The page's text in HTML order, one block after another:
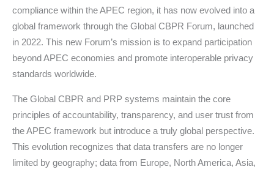
compliance within the APEC region, it has now evolved into a
global framework through the Global CBPR Forum, launched
in 2022. This new Forum’s mission is to expand participation
beyond APEC economies and promote interoperable privacy
standards worldwide.
The Global CBPR and PRP systems maintain the core
principles of accountability, transparency, and user trust from
the APEC framework but introduce a truly global perspective.
This evolution recognizes that data transfers are no longer
limited by geography; data from Europe, North America, Asia,